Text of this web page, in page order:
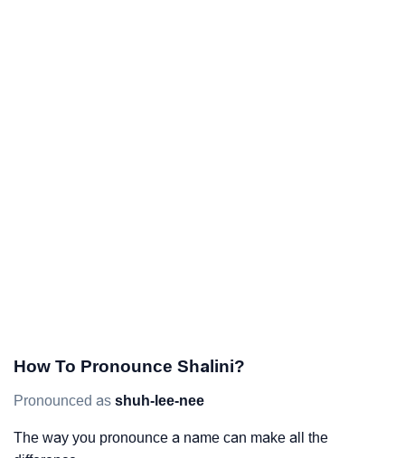
How To Pronounce Shalini?
Pronounced as shuh-lee-nee
The way you pronounce a name can make all the